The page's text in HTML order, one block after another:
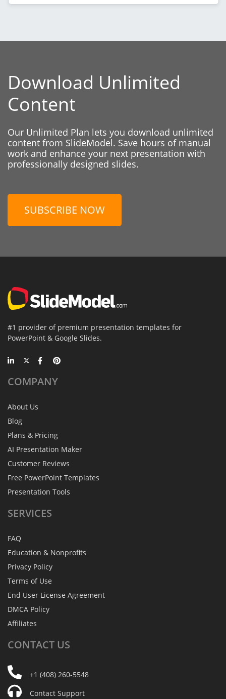
Download Unlimited
Content
Our Unlimited Plan lets you download unlimited
content from SlideModel. Save hours of manual
work and enhance your next presentation with
professionally designed slides.
SUBSCRIBE NOW
#1 provider of premium presentation templates for
PowerPoint & Google Slides.
COMPANY
About Us
Blog
Plans & Pricing
AI Presentation Maker
Customer Reviews
Free PowerPoint Templates
Presentation Tools
SERVICES
FAQ
Education & Nonprofits
Privacy Policy
Terms of Use
End User License Agreement
DMCA Policy
Affiliates
CONTACT US
+1 (408) 260-5548
Contact Support